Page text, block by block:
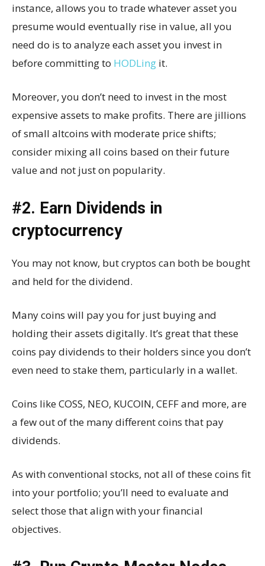
instance, allows you to trade whatever asset you
presume would eventually rise in value, all you
need do is to analyze each asset you invest in
before committing to HODLing it.
Moreover, you don’t need to invest in the most
expensive assets to make profits. There are jillions
of small altcoins with moderate price shifts;
consider mixing all coins based on their future
value and not just on popularity.
#2. Earn Dividends in
cryptocurrency
You may not know, but cryptos can both be bought
and held for the dividend.
Many coins will pay you for just buying and
holding their assets digitally. It’s great that these
coins pay dividends to their holders since you don’t
even need to stake them, particularly in a wallet.
Coins like COSS, NEO, KUCOIN, CEFF and more, are
a few out of the many different coins that pay
dividends.
As with conventional stocks, not all of these coins fit
into your portfolio; you’ll need to evaluate and
select those that align with your financial
objectives.